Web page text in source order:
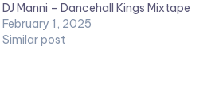
DJ Manni – Dancehall Kings Mixtape
February 1, 2025
Similar post